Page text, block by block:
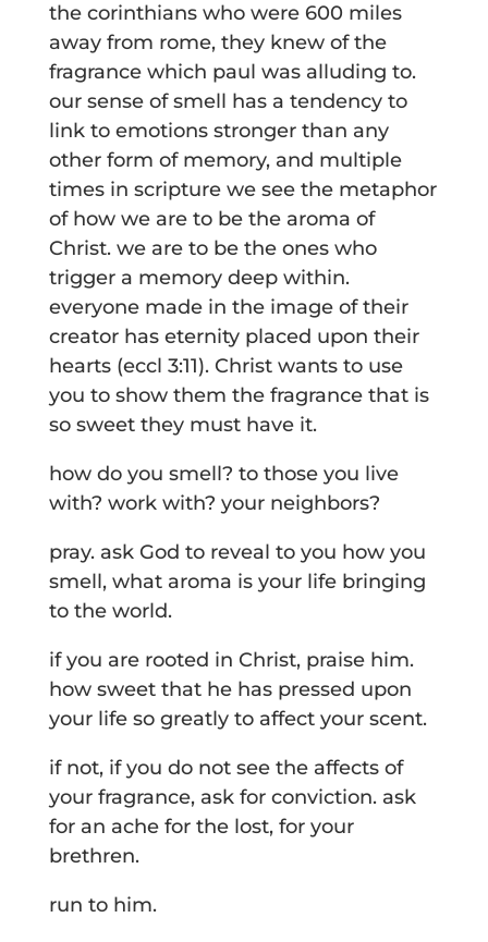
the corinthians who were 600 miles
away from rome, they knew of the
fragrance which paul was alluding to.
our sense of smell has a tendency to
link to emotions stronger than any
other form of memory, and multiple
times in scripture we see the metaphor
of how we are to be the aroma of
Christ. we are to be the ones who
trigger a memory deep within.
everyone made in the image of their
creator has eternity placed upon their
hearts (eccl 3:11). Christ wants to use
you to show them the fragrance that is
so sweet they must have it.
how do you smell? to those you live
with? work with? your neighbors?
pray. ask God to reveal to you how you
smell, what aroma is your life bringing
to the world.
if you are rooted in Christ, praise him.
how sweet that he has pressed upon
your life so greatly to affect your scent.
if not, if you do not see the affects of
your fragrance, ask for conviction. ask
for an ache for the lost, for your
brethren.
run to him.